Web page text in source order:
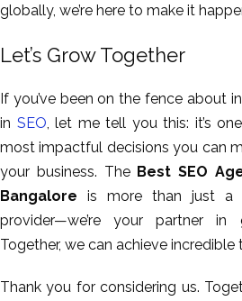
globally, we’re here to make it
Let’s Grow Together
If you’ve been on the fence about
in SEO , let me tell you this: it’s
most impactful decisions you can
your business. The Best SEO
Bangalore is more than just a
provider—we’re your partner in
Together, we can achieve incredible
Thank you for considering us.